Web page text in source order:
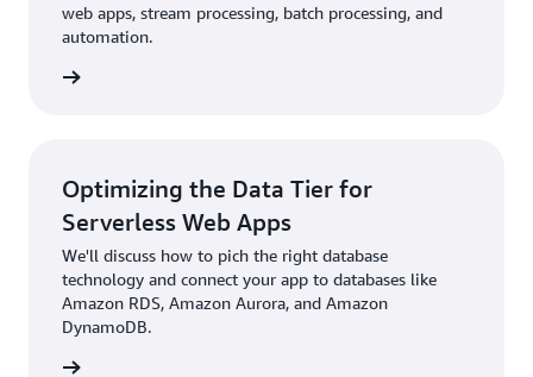
web apps, stream processing, batch processing, and
automation.
Optimizing the Data Tier for
Serverless Web Apps
We'll discuss how to pich the right database
technology and connect your app to databases like
Amazon RDS, Amazon Aurora, and Amazon
DynamoDB.